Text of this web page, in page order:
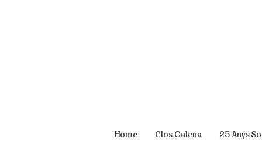
Home Clos Galena 25 Anys